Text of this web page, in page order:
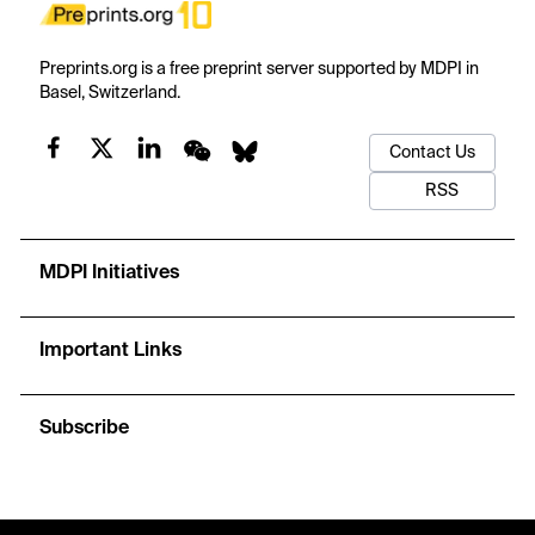
Preprints.org is a free preprint server supported by MDPI in
Basel, Switzerland.
Contact Us
RSS
MDPI Initiatives
Important Links
Subscribe